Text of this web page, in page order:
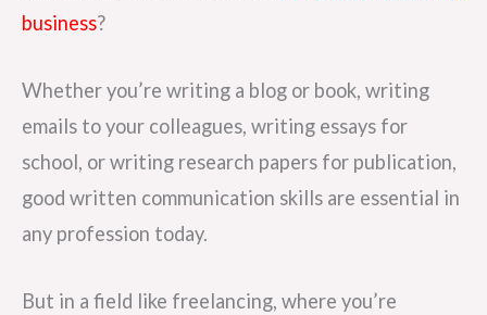
business?
Whether you’re writing a blog or book, writing
emails to your colleagues, writing essays for
school, or writing research papers for publication,
good written communication skills are essential in
any profession today.
But in a field like freelancing, where you’re